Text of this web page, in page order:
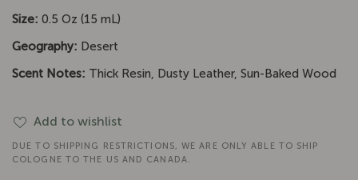
Size:0.5 Oz (15 mL)
Geography: Desert
Scent Notes: Thick Resin, Dusty Leather, Sun-Baked Wood
Add to wishlist
DUE TO SHIPPING RESTRICTIONS, WE ARE ONLY ABLE TO SHIP
COLOGNE TO THE US AND CANADA.